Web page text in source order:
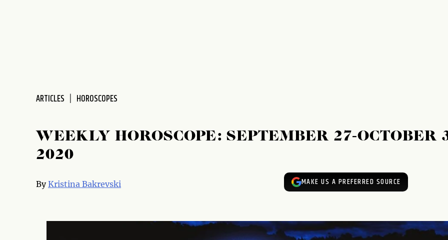
ARTICLES HOROSCOPES
WEEKLY HOROSCOPE: SEPTEMBER 27-OCTOBER
2020
ByKristina Bakrevski MAKE US A PREFERRED SOURCE